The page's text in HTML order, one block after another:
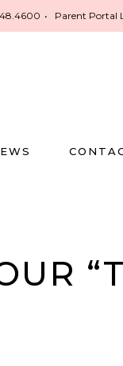
• Parent Portal